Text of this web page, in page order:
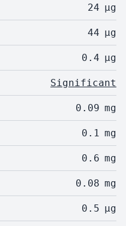
24 µg
44 µg
0.4 µg
Significant
0.09 mg
0.1 mg
0.6 mg
0.08 mg
0.5 µg